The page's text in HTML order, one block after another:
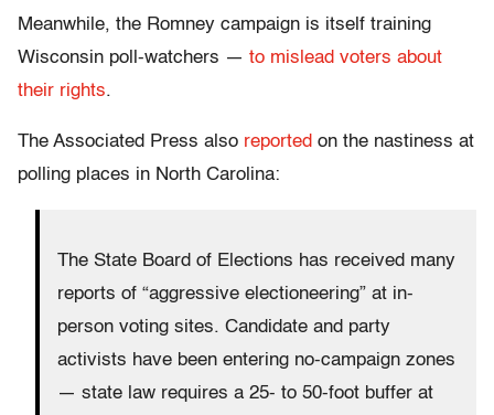
Meanwhile, the Romney campaign is itself training
Wisconsin poll-watchers — to mislead voters about
their rights.
The Associated Press also reported on the nastiness at
polling places in North Carolina:
The State Board of Elections has received many
reports of “aggressive electioneering” at in-
person voting sites. Candidate and party
activists have been entering no-campaign zones
— state law requires a 25- to 50-foot buffer at